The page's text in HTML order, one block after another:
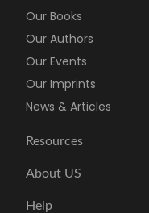
Our Books
Our Authors
Our Events
Our Imprints
News & Articles
Resources
About US
Help